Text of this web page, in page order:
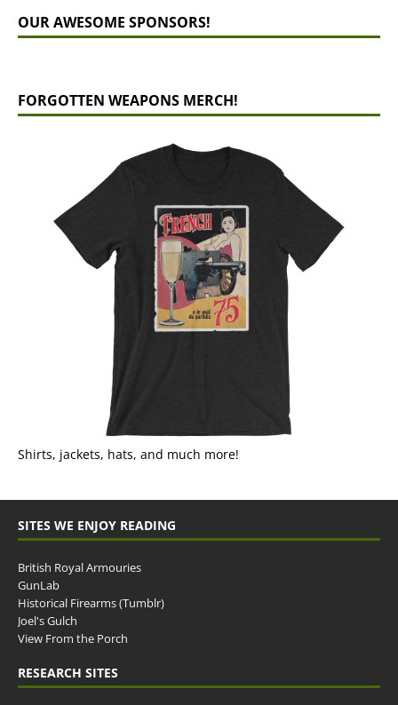
OUR AWESOME SPONSORS!
FORGOTTEN WEAPONS MERCH!
Shirts, jackets, hats, and much more!
SITES WE ENJOY READING
British Royal Armouries
GunLab
Historical Firearms (Tumblr)
Joel's Gulch
View From the Porch
RESEARCH SITES